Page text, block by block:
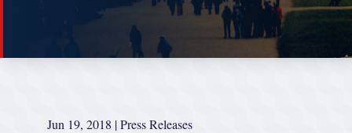
Jun 19, 2018 |Press Releases